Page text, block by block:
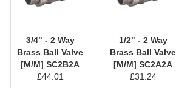
3/4" - 2 Way
Brass Ball Valve
[M/M] SC2B2A
£44.01
1/2" - 2 Way
Brass Ball Valve
[M/M] SC2A2A
£31.24